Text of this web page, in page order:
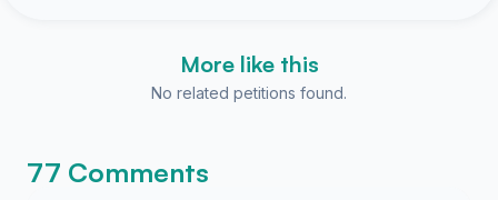
More like this
No related petitions found.
77 Comments